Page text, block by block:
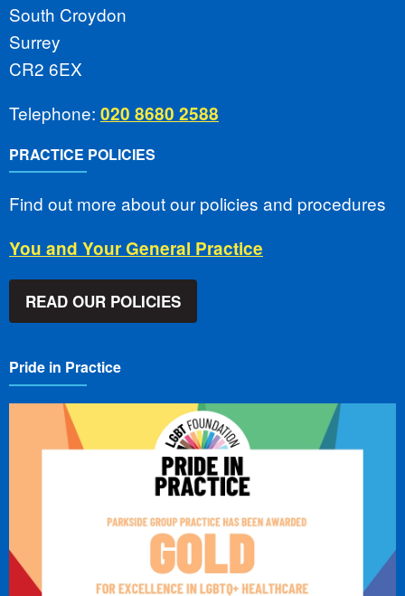
South Croydon
Surrey
CR2 6EX
Telephone: 020 8680 2588
PRACTICE POLICIES
Find out more about our policies and procedures
You and Your General Practice
READ OUR POLICIES
Pride in Practice